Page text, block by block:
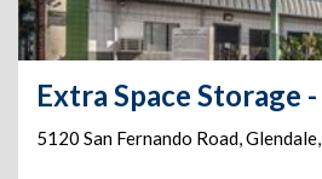
5120 San Fernando Road,Glendale,